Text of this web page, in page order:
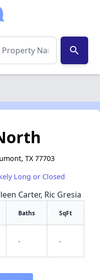
search
TX 77703
Long or Closed
Carter, Ric Gresia
Baths SqFt
- -